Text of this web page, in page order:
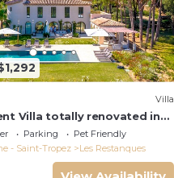
Villa
Villa totally renovated in
view and Saint Tropez
Parking
Pet Friendly
- Saint-Tropez
Les Restanques